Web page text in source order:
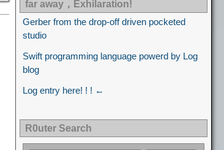
far away，Exhilaration!
Gerber from the drop-off driven pocketed
studio
Swift programming language powerd by Log
blog
Log entry here! ! ! ←
R0uter Search